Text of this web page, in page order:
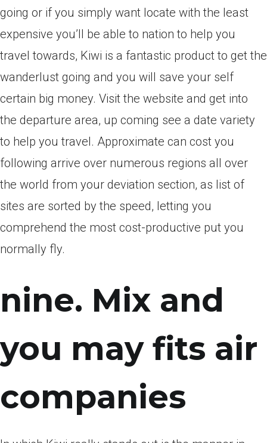
going or if you simply want locate with the least
expensive you’ll be able to nation to help you
travel towards, Kiwi is a fantastic product to get the
wanderlust going and you will save your self
certain big money. Visit the website and get into
the departure area, up coming see a date variety
to help you travel. Approximate can cost you
following arrive over numerous regions all over
the world from your deviation section, as list of
sites are sorted by the speed, letting you
comprehend the most cost-productive put you
normally fly.
nine. Mix and
you may fits air
companies